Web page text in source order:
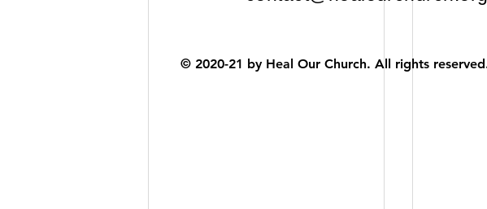
© 2020-21 by Heal Our Church. All rights